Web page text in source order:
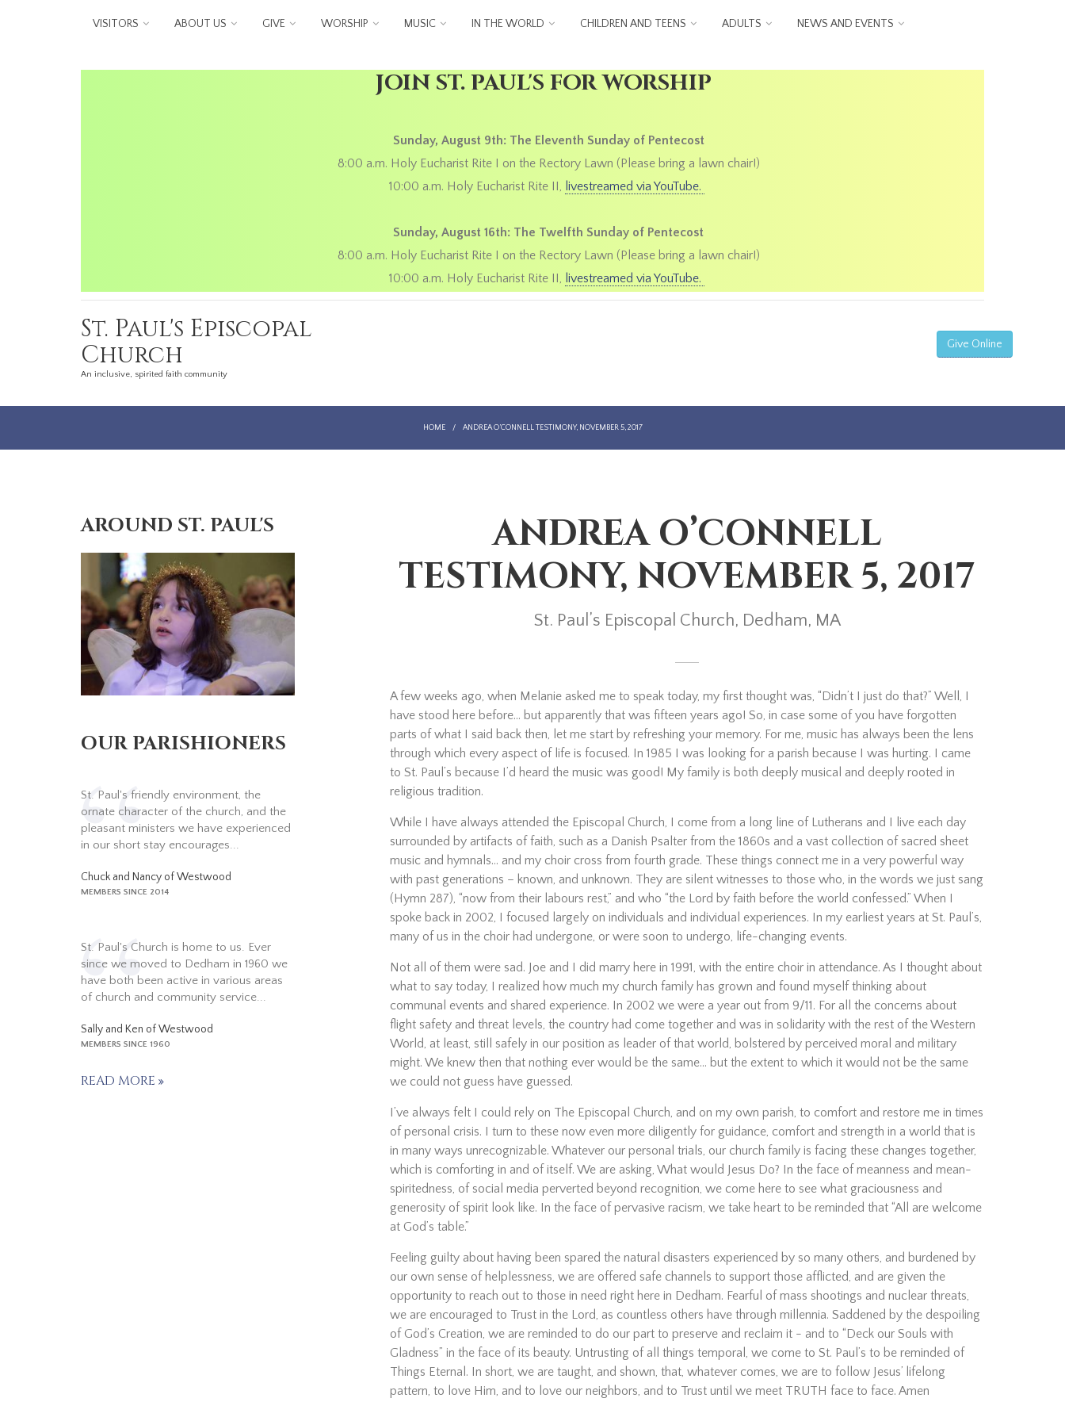
VISITORS ABOUT US GIVE WORSHIP MUSIC IN THE WORLD CHILDREN AND TEENS ADULTS NEWS AND EVENTS
JOIN ST. PAUL'S FOR WORSHIP
Sunday, August 9th: The Eleventh Sunday of Pentecost
8:00 a.m. Holy Eucharist Rite I on the Rectory Lawn (Please bring a lawn chair!)
10:00 a.m. Holy Eucharist Rite II, livestreamed via YouTube.
Sunday, August 16th: The Twelfth Sunday of Pentecost
8:00 a.m. Holy Eucharist Rite I on the Rectory Lawn (Please bring a lawn chair!)
10:00 a.m. Holy Eucharist Rite II, livestreamed via YouTube.
St. Paul's Episcopal
Church
An inclusive, spirited faith community
Give Online
HOME / ANDREA O’CONNELL TESTIMONY, NOVEMBER 5, 2017
ANDREA O’CONNELL
TESTIMONY, NOVEMBER 5, 2017
St. Paul’s Episcopal Church, Dedham, MA
A few weeks ago, when Melanie asked me to speak today, my first thought was, “Didn’t I just do that?” Well, I
have stood here before… but apparently that was fifteen years ago! So, in case some of you have forgotten
parts of what I said back then, let me start by refreshing your memory. For me, music has always been the lens
through which every aspect of life is focused. In 1985 I was looking for a parish because I was hurting. I came
to St. Paul’s because I’d heard the music was good! My family is both deeply musical and deeply rooted in
religious tradition.
While I have always attended the Episcopal Church, I come from a long line of Lutherans and I live each day
surrounded by artifacts of faith, such as a Danish Psalter from the 1860s and a vast collection of sacred sheet
music and hymnals… and my choir cross from fourth grade. These things connect me in a very powerful way
with past generations – known, and unknown. They are silent witnesses to those who, in the words we just sang
(Hymn 287), “now from their labours rest,” and who “the Lord by faith before the world confessed.” When I
spoke back in 2002, I focused largely on individuals and individual experiences. In my earliest years at St. Paul’s,
many of us in the choir had undergone, or were soon to undergo, life-changing events.
Not all of them were sad. Joe and I did marry here in 1991, with the entire choir in attendance. As I thought about
what to say today, I realized how much my church family has grown and found myself thinking about
communal events and shared experience. In 2002 we were a year out from 9/11. For all the concerns about
flight safety and threat levels, the country had come together and was in solidarity with the rest of the Western
World, at least, still safely in our position as leader of that world, bolstered by perceived moral and military
might. We knew then that nothing ever would be the same… but the extent to which it would not be the same
we could not guess have guessed.
I’ve always felt I could rely on The Episcopal Church, and on my own parish, to comfort and restore me in times
of personal crisis. I turn to these now even more diligently for guidance, comfort and strength in a world that is
in many ways unrecognizable. Whatever our personal trials, our church family is facing these changes together,
which is comforting in and of itself. We are asking, What would Jesus Do? In the face of meanness and mean-
spiritedness, of social media perverted beyond recognition, we come here to see what graciousness and
generosity of spirit look like. In the face of pervasive racism, we take heart to be reminded that “All are welcome
at God’s table.”
Feeling guilty about having been spared the natural disasters experienced by so many others, and burdened by
our own sense of helplessness, we are offered safe channels to support those afflicted, and are given the
opportunity to reach out to those in need right here in Dedham. Fearful of mass shootings and nuclear threats,
we are encouraged to Trust in the Lord, as countless others have through millennia. Saddened by the despoiling
of God’s Creation, we are reminded to do our part to preserve and reclaim it - and to “Deck our Souls with
Gladness” in the face of its beauty. Untrusting of all things temporal, we come to St. Paul’s to be reminded of
Things Eternal. In short, we are taught, and shown, that, whatever comes, we are to follow Jesus’ lifelong
pattern, to love Him, and to love our neighbors, and to Trust until we meet TRUTH face to face. Amen
AROUND ST. PAUL'S
OUR PARISHIONERS
St. Paul's friendly environment, the
ornate character of the church, and the
pleasant ministers we have experienced
in our short stay encourages...
Chuck and Nancy of Westwood
MEMBERS SINCE 2014
St. Paul's Church is home to us. Ever
since we moved to Dedham in 1960 we
have both been active in various areas
of church and community service...
Sally and Ken of Westwood
MEMBERS SINCE 1960
READ MORE